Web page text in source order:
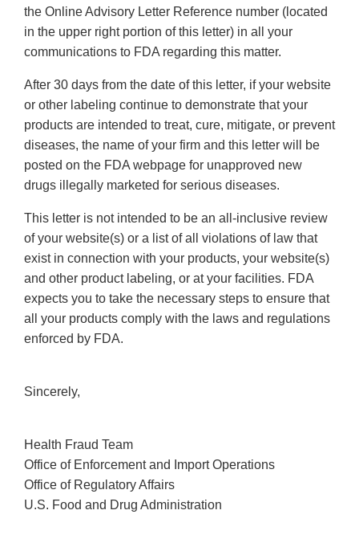
the Online Advisory Letter Reference number (located
in the upper right portion of this letter) in all your
communications to FDA regarding this matter.
After 30 days from the date of this letter, if your website
or other labeling continue to demonstrate that your
products are intended to treat, cure, mitigate, or prevent
diseases, the name of your firm and this letter will be
posted on the FDA webpage for unapproved new
drugs illegally marketed for serious diseases.
This letter is not intended to be an all-inclusive review
of your website(s) or a list of all violations of law that
exist in connection with your products, your website(s)
and other product labeling, or at your facilities. FDA
expects you to take the necessary steps to ensure that
all your products comply with the laws and regulations
enforced by FDA.
Sincerely,
Health Fraud Team
Office of Enforcement and Import Operations
Office of Regulatory Affairs
U.S. Food and Drug Administration